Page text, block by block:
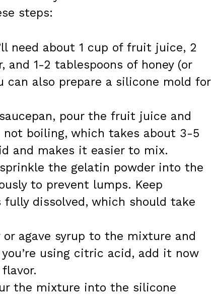
steps:
need about 1 cup of fruit juice, 2
and 1-2 tablespoons of honey (or
can also prepare a silicone mold for
pour the fruit juice and
boiling, which takes about 3-5
and makes it easier to mix.
the gelatin powder into the
to prevent lumps. Keep
dissolved, which should take
or agave syrup to the mixture and
using citric acid, add it now
the mixture into the silicone